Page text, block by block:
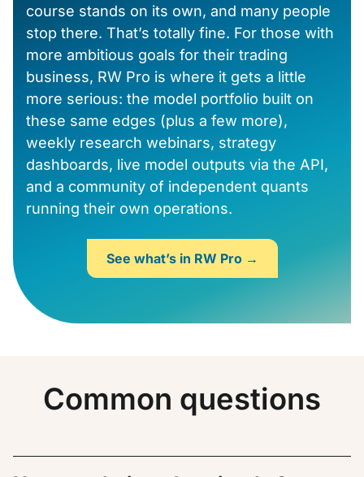
course stands on its own, and many people
stop there. That’s totally fine. For those with
more ambitious goals for their trading
business, RW Pro is where it gets a little
more serious: the model portfolio built on
these same edges (plus a few more),
weekly research webinars, strategy
dashboards, live model outputs via the API,
and a community of independent quants
running their own operations.
See what’s in RW Pro →
Common questions